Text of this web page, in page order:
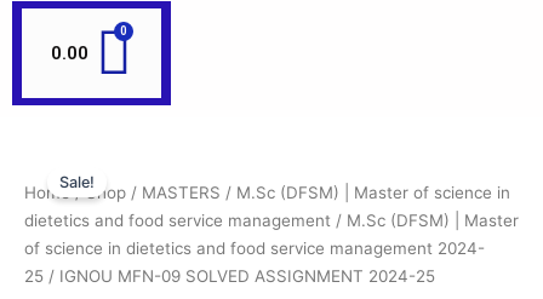
0.00
Sale!
Home/Shop / MASTERS / M.Sc (DFSM) | Master of science in
dietetics and food service management / M.Sc (DFSM) | Master
of science in dietetics and food service management 2024-
25 / IGNOU MFN-09 SOLVED ASSIGNMENT 2024-25